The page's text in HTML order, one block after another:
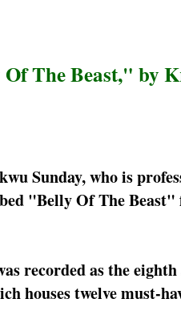
The Beast," by
Sunday, who is
"Belly Of The
recorded as the
houses twelve must-